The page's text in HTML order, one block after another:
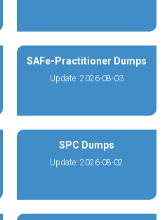
SAFe-Practitioner Dumps
Update: 2026-08-03
SPC Dumps
Update: 2026-08-02